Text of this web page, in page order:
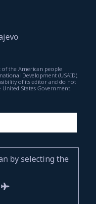
of the American people
Development (USAID).
of its editor and do not
United States Government.
by selecting the